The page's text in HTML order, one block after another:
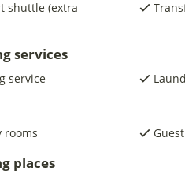
shuttle (extra
services
service
rooms
places